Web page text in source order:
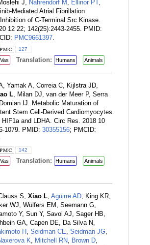
J, Nahrendorf M , Ellinor PT ,
Mediated Atrial Fibrillation
of C-Terminal Src Kinase.
12 22; 142(25):2443-2455. PMID:
PMC9661397.
127
Vas Translation: Humans Animals
Yamak A, Correia C, Kijlstra JD,
L, Milan DJ, van der Meer P, Serra
IJ. Metabolic Maturation of
Stem Cell-Derived Cardiomyocytes
HIF1a and LDHA. Circ Res. 2018 10
1079. PMID: 30355156; PMCID:
142
Vas Translation: Humans
Animals
S, Xiao L, Aguirre AD, King KR,
WJ, Wülfers EM, Seemann G,
Y, Sun Y, Savol AJ, Sager HB,
GA, Capen DE, Da Silva N,
H, Seidman CE, Seidman JG,
K, Mitchell RN, Brown D,